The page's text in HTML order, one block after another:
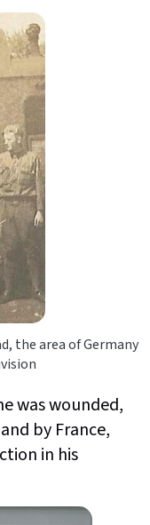
the area of Germany
was wounded,
by France,
in his